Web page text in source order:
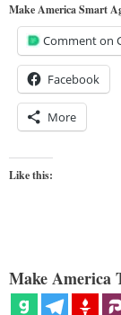
Make America Smart
Comment on
Facebook
More
Like this:
Make America